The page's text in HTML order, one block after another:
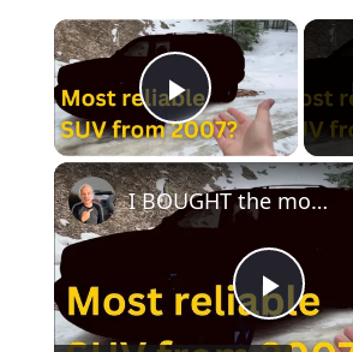
×
Play Video
Play
I BOUGHT the most RELIABLE SUV under $10,000!!